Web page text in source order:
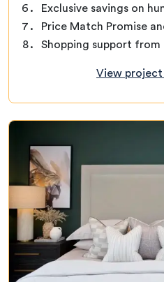
Exclusive savings on
Price Match Promise
Shopping support
View project